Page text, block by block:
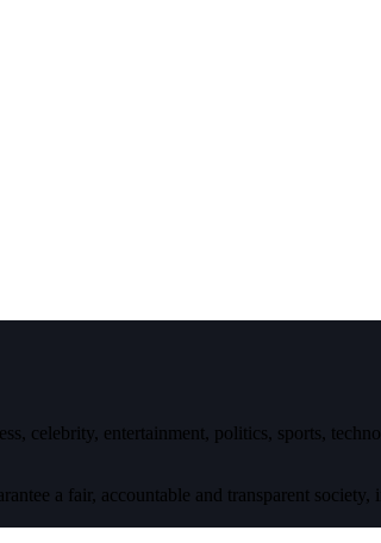
celebrity, entertainment, politics, sports,
a fair, accountable and transparent